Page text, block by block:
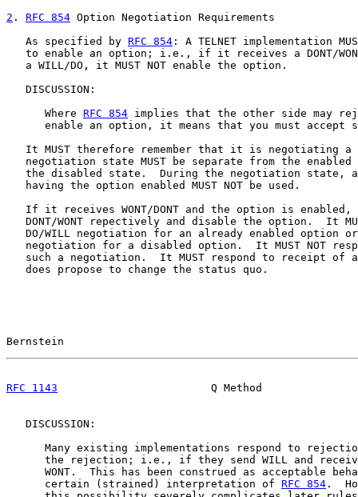
2 . RFC 854 Option Negotiation Requirements
   As specified by
RFC 854 : A TELNET implementation
to enable an option; i.e., if it receives a DONT/
   a WILL/DO, it MUST NOT enable the option.
   DISCUSSION:
      Where
RFC 854 implies that the other side may
enable an option, it means that you must accept
It MUST therefore remember that it is negotiating a
negotiation state MUST be separate from the enabled
the disabled state.  During the negotiation state,
   having the option enabled MUST NOT be used.
If it receives WONT/DONT and the option is enabled,
DONT/WONT repectively and disable the option.  It
DO/WILL negotiation for an already enabled option
negotiation for a disabled option.  It MUST NOT
such a negotiation.  It MUST respond to receipt of
   does propose to change the status quo.
Bernstein
RFC 1143
Q Method
   DISCUSSION:
Many existing implementations respond to
the rejection; i.e., if they send WILL and
WONT.  This has been construed as acceptable
      certain (strained) interpretation of
RFC 854 .